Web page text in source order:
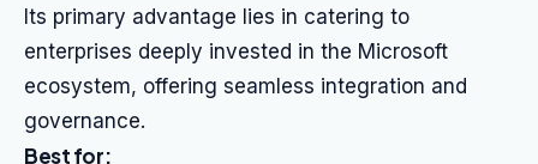
Its primary advantage lies in catering to
enterprises deeply invested in the Microsoft
ecosystem, offering seamless integration and
governance.
Best for: